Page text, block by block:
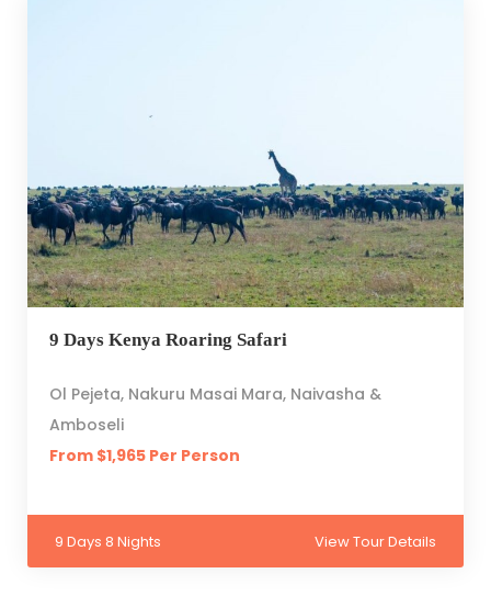
9 Days Kenya Roaring Safari
Ol Pejeta, Nakuru Masai Mara, Naivasha &
Amboseli
From $1,965 Per Person
9 Days 8 Nights View Tour Details